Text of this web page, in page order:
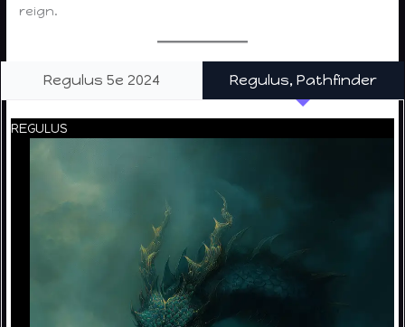
reign.
Regulus 5e 2024 Regulus, Pathfinder
REGULUS